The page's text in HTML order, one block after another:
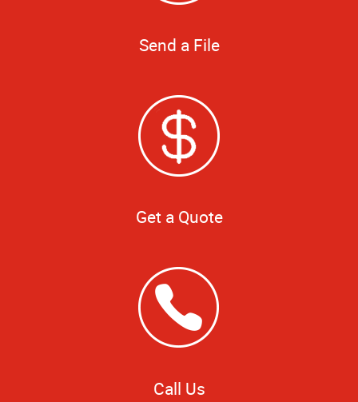
Send a File
Get a Quote
Call Us